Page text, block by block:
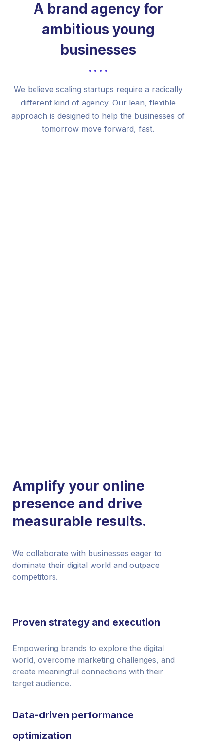
A brand agency for
ambitious young
businesses
We believe scaling startups require a radically
different kind of agency. Our lean, flexible
approach is designed to help the businesses of
tomorrow move forward, fast.
Amplify your online
presence and drive
measurable results.
We collaborate with businesses eager to
dominate their digital world and outpace
competitors.
Proven strategy and execution
Empowering brands to explore the digital
world, overcome marketing challenges, and
create meaningful connections with their
target audience.
Data-driven performance
optimization